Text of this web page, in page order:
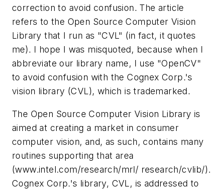
correction to avoid confusion. The article
refers to the Open Source Computer Vision
Library that I run as "CVL" (in fact, it quotes
me). I hope I was misquoted, because when I
abbreviate our library name, I use "OpenCV"
to avoid confusion with the Cognex Corp.'s
vision library (CVL), which is trademarked.
The Open Source Computer Vision Library is
aimed at creating a market in consumer
computer vision, and, as such, contains many
routines supporting that area
(www.intel.com/research/mrl/ research/cvlib/).
Cognex Corp.'s library, CVL, is addressed to